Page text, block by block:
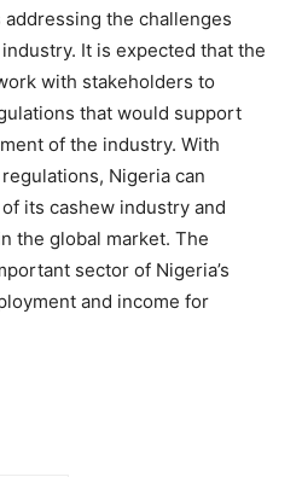
the challenges
It is expected that the
with stakeholders to
that would support
of the industry. With
Nigeria can
its cashew industry and
the global market. The
sector of Nigeria’s
and income for